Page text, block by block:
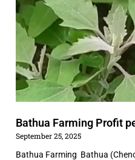
Bathua Farming Profit
September 25, 2025
Bathua Farming Bathua